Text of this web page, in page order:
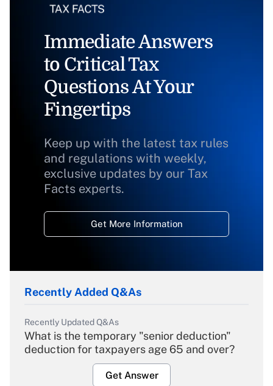
Immediate Answers
to Critical Tax
Questions At Your
Fingertips
Keep up with the latest tax rules
and regulations with weekly,
exclusive updates by our Tax
Facts experts.
Get More Information
Recently Added Q&As
Recently Updated Q&As
What is the temporary "senior deduction"
deduction for taxpayers age 65 and over?
Get Answer